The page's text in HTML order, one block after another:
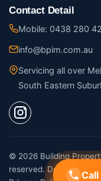
Contact Detail
Mobile: 0438 280
info@bpim.com.au
Servicing all over
South Eastern
© 2026 Building
reserved. Designed by